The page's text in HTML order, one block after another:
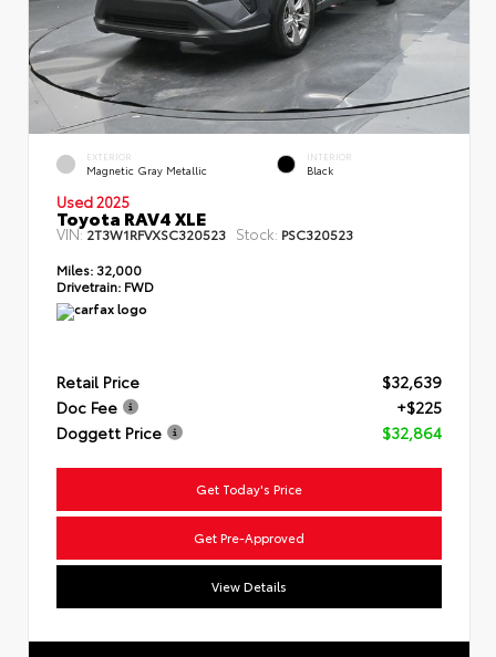
EXTERIOR
Magnetic Gray Metallic
INTERIOR
Black
Used 2025
Toyota RAV4 XLE
VIN:2T3W1RFVXSC320523 Stock: PSC320523
Miles: 32,000
Drivetrain: FWD
Retail Price
$32,639
Doc Fee
+$225
Doggett Price
$32,864
Get Today's Price
Get Pre-Approved
View Details